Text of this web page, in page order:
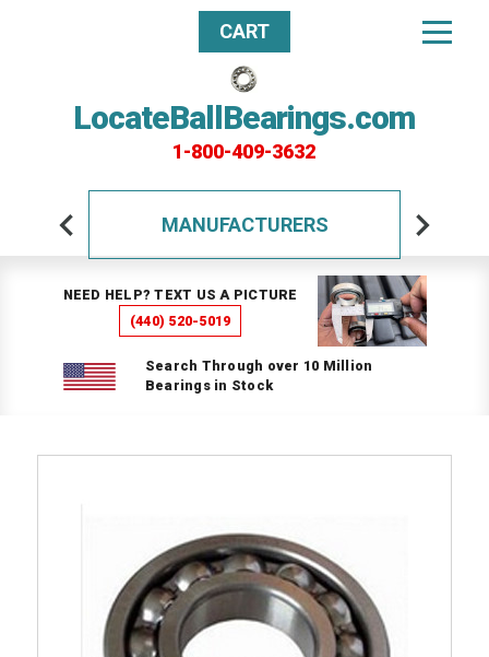
LocateBallBearings.com
1-800-409-3632
CART
MANUFACTURERS
NEED HELP? TEXT US A PICTURE
(440) 520-5019
Search Through over 10 Million
Bearings in Stock